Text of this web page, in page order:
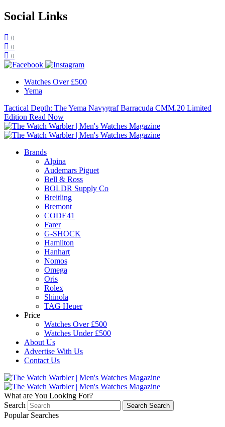
Social Links
0
0
0
Watches Over £500
Yema
Tactical Depth: The Yema Navygraf Barracuda CMM.20 Limited
Edition Read Now
Brands
Alpina
Audemars Piguet
Bell & Ross
BOLDR Supply Co
Breitling
Bremont
CODE41
Farer
G-SHOCK
Hamilton
Hanhart
Nomos
Omega
Oris
Rolex
Shinola
TAG Heuer
Price
Watches Over £500
Watches Under £500
About Us
Advertise With Us
Contact Us
What are You Looking For?
Search
Search Search
Popular Searches